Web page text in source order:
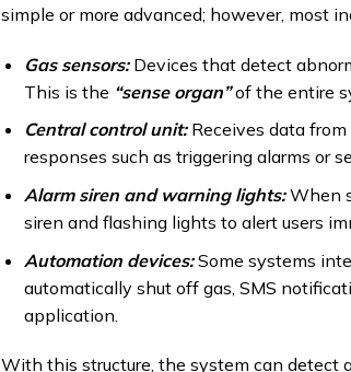
simple or more advanced; however, most
Gas sensors:Devices that detect
This is the “sense organ”of the entire
Central control unit: Receives data
responses such as triggering alarms or
Alarm siren and warning lights:When
siren and flashing lights to alert users
Automation devices:Some systems
automatically shut off gas, SMS
application.
With this structure, the system can detect